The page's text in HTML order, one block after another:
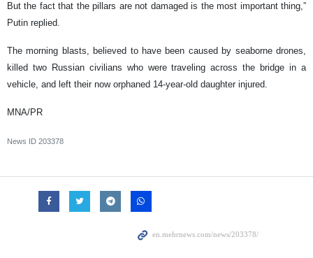
But the fact that the pillars are not damaged is the most important thing,”
Putin replied.
The morning blasts, believed to have been caused by seaborne drones,
killed two Russian civilians who were traveling across the bridge in a
vehicle, and left their now orphaned 14-year-old daughter injured.
MNA/PR
News ID 203378